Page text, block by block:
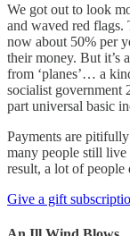
We got out to look
and waved red
now about 50% per
their money. But it’s
from ‘planes’… a
socialist government
part universal basic
Payments are
many people still live
result, a lot of people
Give a gift